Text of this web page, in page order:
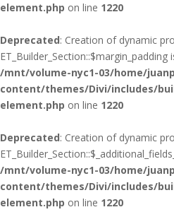
element.php on line 1220
Deprecated: Creation of dynamic
ET_Builder_Section::$margin_padding
/mnt/volume-nyc1-03/home/
content/themes/Divi/includes/
element.php on line 1220
Deprecated: Creation of dynamic
/mnt/volume-nyc1-03/home/
content/themes/Divi/includes/
element.php on line 1220